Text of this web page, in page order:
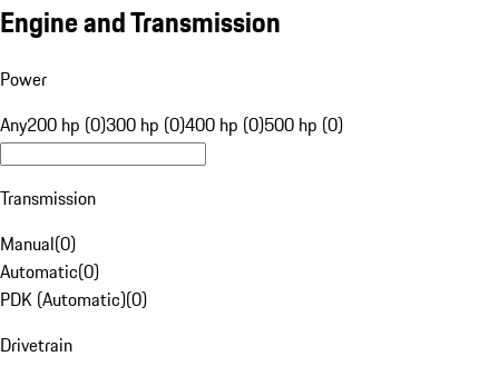
Engine and Transmission
Power
Any200 hp (0)300 hp (0)400 hp (0)500 hp (0)
Transmission
Manual(0)
Automatic(0)
PDK (Automatic)(0)
Drivetrain